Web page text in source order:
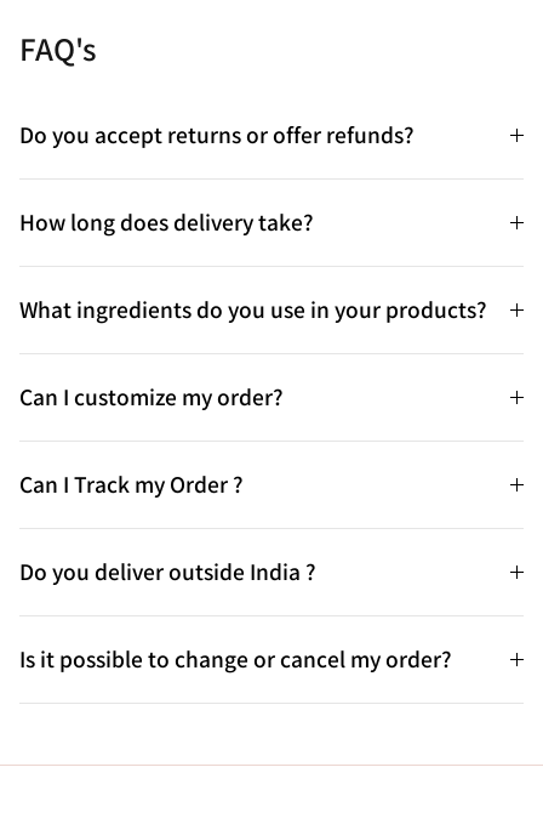
FAQ's
Do you accept returns or offer refunds?
How long does delivery take?
What ingredients do you use in your products?
Can I customize my order?
Can I Track my Order ?
Do you deliver outside India ?
Is it possible to change or cancel my order?